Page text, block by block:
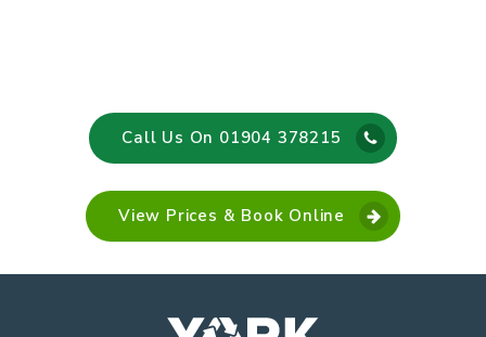
Call Us On 01904 378215
View Prices & Book Online